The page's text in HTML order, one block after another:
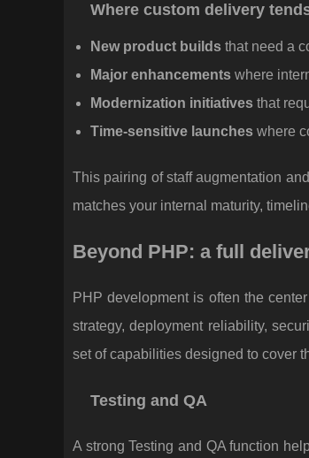
Where custom delivery
New product builds that need a
Major enhancements where
Modernization initiatives that
Time-sensitive launches where
This pairing of staff augmentation
matches your internal maturity,
Beyond PHP: a full
PHP development is often the
strategy, deployment reliability,
set of capabilities designed to cover
Testing and QA
A strong Testing and QA function